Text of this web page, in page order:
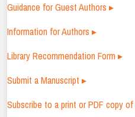
Guidance for Guest Authors ▸
Information for Authors ▸
Library Recommendation Form ▸
Submit a Manuscript ▸
Subscribe to a print or PDF copy of